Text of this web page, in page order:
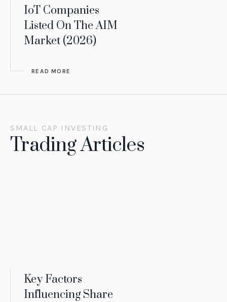
IoT Companies
Listed On The AIM
Market (2026)
READ MORE
SMALL CAP INVESTING
Trading Articles
Key Factors
Influencing Share